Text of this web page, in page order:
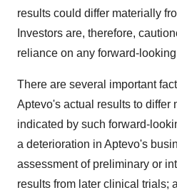
results could differ materially
Investors are, therefore,
reliance on any forward-
There are several important
Aptevo's actual results to differ
indicated by such forward-
a deterioration in Aptevo's
assessment of preliminary or
results from later clinical trials;